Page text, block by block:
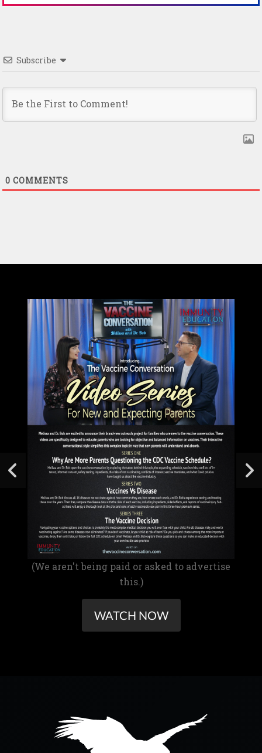
Subscribe
0 COMMENTS
(We aren't being paid or asked to advertise
this.)
WATCH NOW